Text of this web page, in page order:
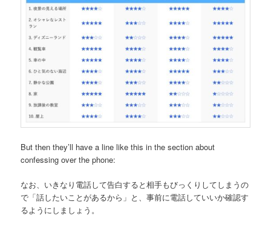
But then they’ll have a line like this in the section about
confessing over the phone:
なお、いきなり電話して告白すると相手もびっくりしてしまうの
で「話したいことがあるから」と、事前に電話していいか確認す
るようにしましょう。